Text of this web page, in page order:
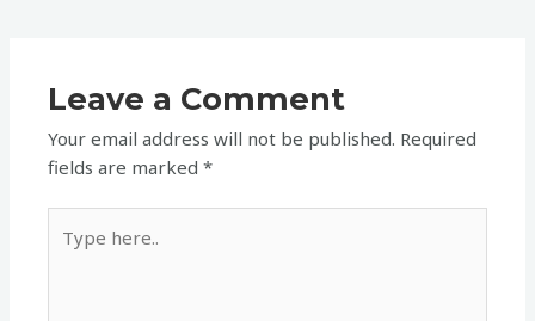
Leave a Comment
Your email address will not be published. Required
fields are marked*
here..